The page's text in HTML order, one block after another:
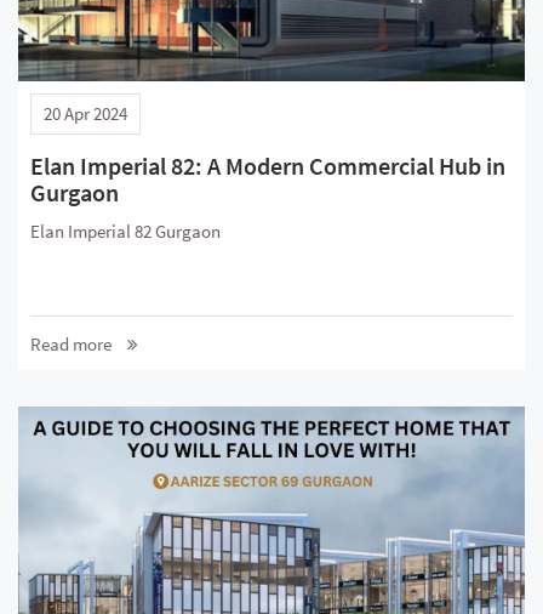
20 Apr 2024
Elan Imperial 82: A Modern Commercial Hub in
Gurgaon
Elan Imperial 82 Gurgaon
Read more